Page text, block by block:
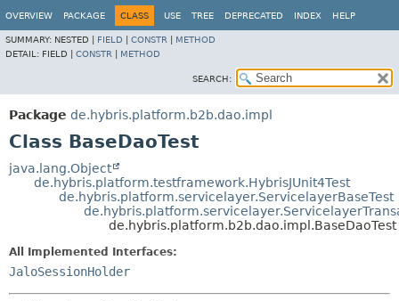
OVERVIEW PACKAGE CLASS USE TREE DEPRECATED INDEX HELP
SUMMARY: NESTED | FIELD CONSTR
METHOD
DETAIL: FIELD | CONSTR METHOD
SEARCH:
Package de.hybris.platform.b2b.dao.impl
Class BaseDaoTest
java.lang.Object
de.hybris.platform.testframework.HybrisJUnit4Test
de.hybris.platform.servicelayer.ServicelayerBaseTest
de.hybris.platform.b2b.dao.impl.BaseDaoTest
All Implemented Interfaces:
JaloSessionHolder